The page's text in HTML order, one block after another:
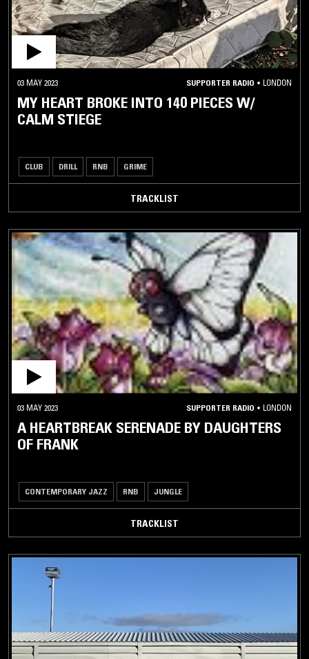
03 MAY 2023 SUPPORTER RADIO • LONDON
MY HEART BROKE INTO 140 PIECES W/
CALM STIEGE
CLUB DRILL RNB GRIME
TRACKLIST
03 MAY 2023 SUPPORTER RADIO • LONDON
A HEARTBREAK SERENADE BY DAUGHTERS
OF FRANK
CONTEMPORARY JAZZ RNB JUNGLE
TRACKLIST